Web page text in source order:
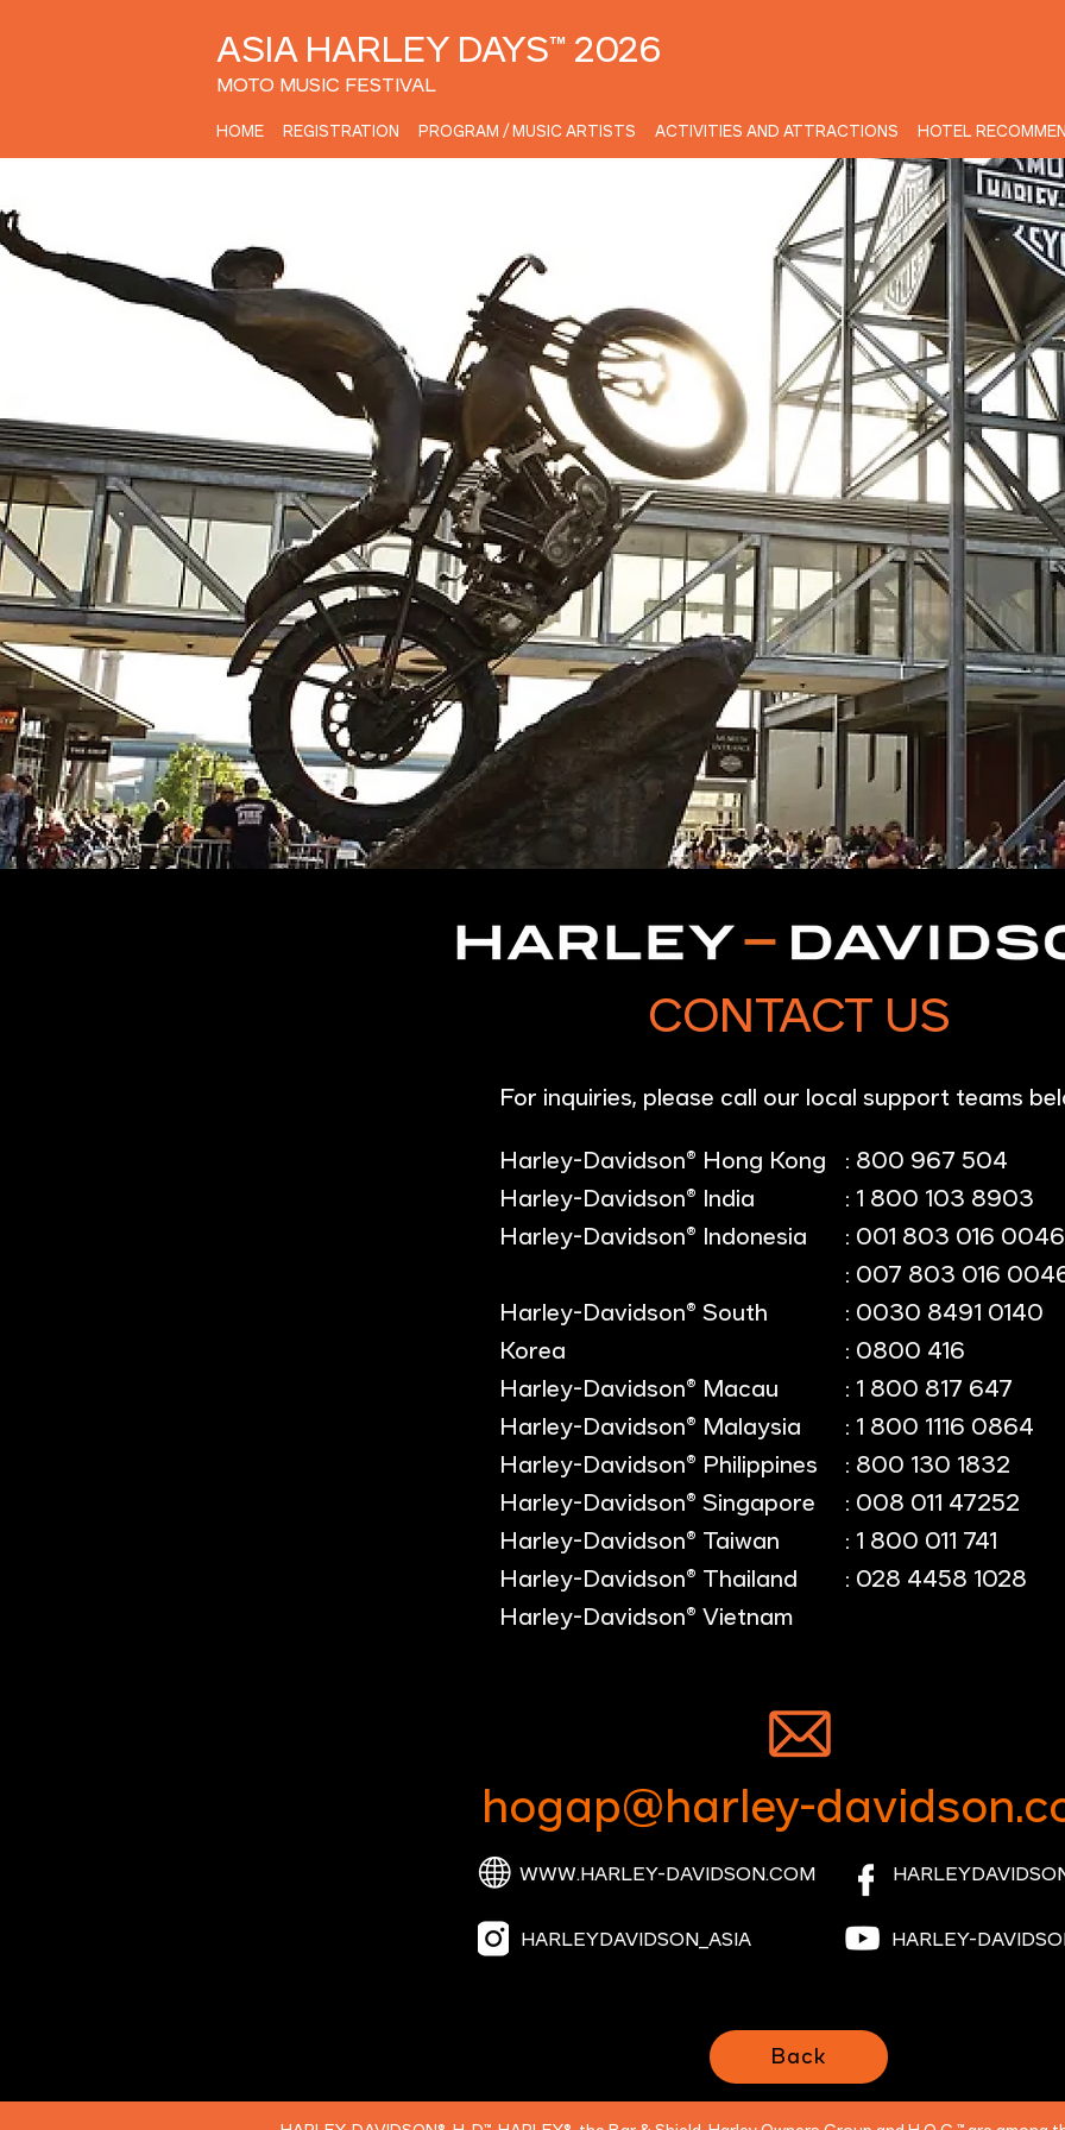
ASIA HARLEY DAYS™ 2026
MOTO MUSIC FESTIVAL
HOME REGISTRATION PROGRAM / MUSIC ARTISTS ACTIVITIES AND ATTRACTIONS HOTEL
CONTACT US
For inquiries, please call our local support teams
Harley-Davidson® Hong Kong
Harley-Davidson® India
Harley-Davidson® Indonesia
Harley-Davidson® South
Korea
Harley-Davidson® Macau
Harley-Davidson® Malaysia
Harley-Davidson® Philippines
Harley-Davidson® Singapore
Harley-Davidson® Taiwan
Harley-Davidson® Thailand
Harley-Davidson® Vietnam
: 800 967 504
: 1 800 103 8903
: 001 803 016
: 007 803 016
: 0030 8491 0140
: 0800 416
: 1 800 817 647
: 1 800 1116 0864
: 800 130 1832
: 008 011 47252
: 1 800 011 741
: 028 4458 1028
hogap@harley-
WWW.HARLEY-DAVIDSON.COM
HARLEYDAVIDSON_ASIA HARLEY-
Back